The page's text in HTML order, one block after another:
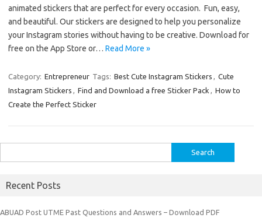
animated stickers that are perfect for every occasion. Fun, easy,
and beautiful. Our stickers are designed to help you personalize
your Instagram stories without having to be creative. Download for
free on the App Store or… Read More »
Category: Entrepreneur Tags: Best Cute Instagram Stickers , Cute
Instagram Stickers , Find and Download a free Sticker Pack , How to
Create the Perfect Sticker
for:
Recent Posts
ABUAD Post UTME Past Questions and Answers – Download PDF